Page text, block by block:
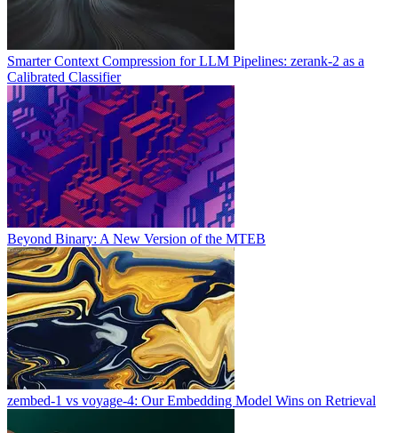
Smarter Context Compression for LLM Pipelines: zerank-2 as a
Calibrated Classifier
Beyond Binary: A New Version of the MTEB
zembed-1 vs voyage-4: Our Embedding Model Wins on Retrieval